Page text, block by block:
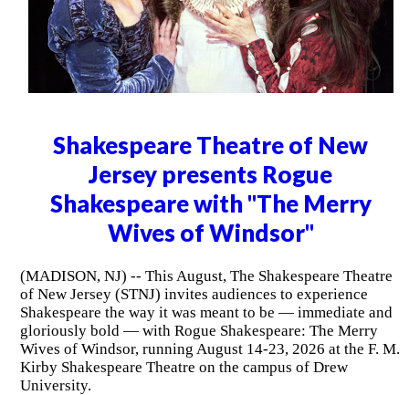
Shakespeare Theatre of New
Jersey presents Rogue
Shakespeare with "The Merry
Wives of Windsor"
(MADISON, NJ) -- This August, The Shakespeare Theatre
of New Jersey (STNJ) invites audiences to experience
Shakespeare the way it was meant to be — immediate and
gloriously bold — with Rogue Shakespeare: The Merry
Wives of Windsor, running August 14-23, 2026 at the F. M.
Kirby Shakespeare Theatre on the campus of Drew
University.